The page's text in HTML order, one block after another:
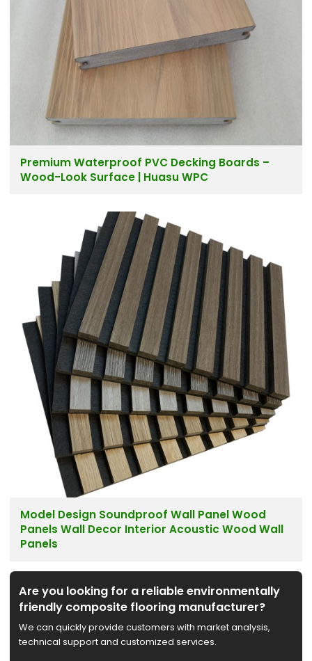
Premium Waterproof PVC Decking Boards –
Wood-Look Surface | Huasu WPC
Model Design Soundproof Wall Panel Wood
Panels Wall Decor Interior Acoustic Wood Wall
Panels
Are you looking for a reliable environmentally
friendly composite flooring manufacturer?
We can quickly provide customers with market analysis,
technical support and customized services.